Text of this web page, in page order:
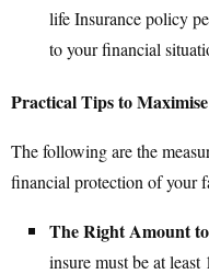
life Insurance policy
to your financial
Practical Tips to
The following are the
financial protection of your
The Right Amount
insure must be at